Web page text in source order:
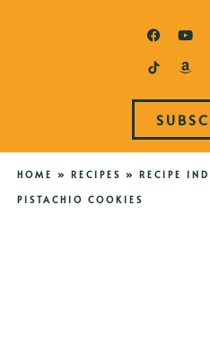
HOME » RECIPES » RECIPE
PISTACHIO COOKIES